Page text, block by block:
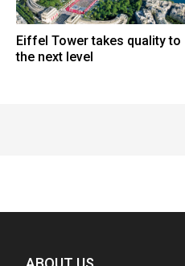
Eiffel Tower takes quality to
the next level